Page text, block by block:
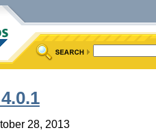
28, 2013